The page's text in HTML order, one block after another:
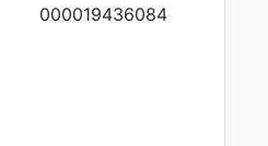
000019436084